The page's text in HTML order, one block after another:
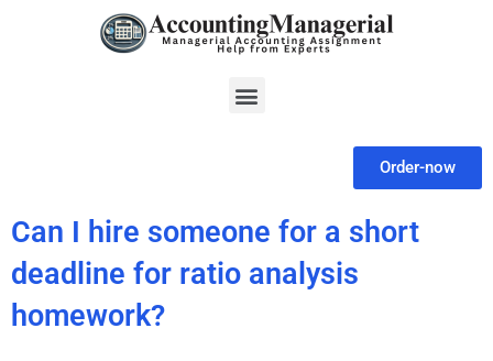
Menu
Order-now
Can I hire someone for a short
deadline for ratio analysis
homework?